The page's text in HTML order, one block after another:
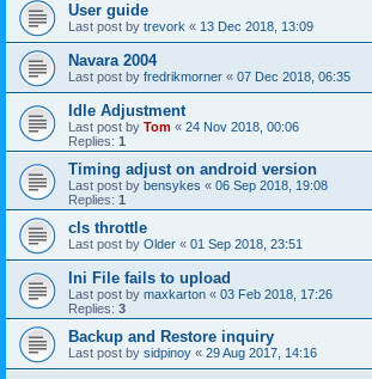
User guide
Last post by trevork « 13 Dec 2018, 13:09
Navara 2004
Last post by fredrikmorner « 07 Dec 2018, 06:35
Idle Adjustment
Last post by Tom « 24 Nov 2018, 00:06
Replies: 1
Timing adjust on android version
Last post by bensykes « 06 Sep 2018, 19:08
Replies: 1
cls throttle
Last post by Older « 01 Sep 2018, 23:51
Ini File fails to upload
Last post by maxkarton « 03 Feb 2018, 17:26
Replies: 3
Backup and Restore inquiry
Last post by sidpinoy « 29 Aug 2017, 14:16